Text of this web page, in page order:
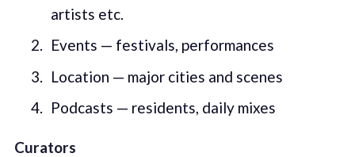
artists etc.
Events — festivals, performances
Location — major cities and scenes
Podcasts — residents, daily mixes
Curators